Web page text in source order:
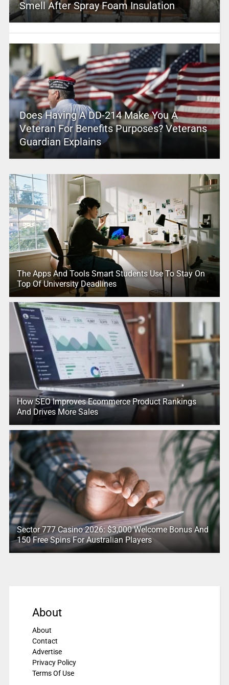
Smell After Spray Foam Insulation
Does Having A DD-214 Make You A
Veteran For Benefits Purposes? Veterans
Guardian Explains
The Apps And Tools Smart Students Use To Stay On
Top Of University Deadlines
How SEO Improves Ecommerce Product Rankings
And Drives More Sales
Sector 777 Casino 2026: $3,000 Welcome Bonus And
150 Free Spins For Australian Players
About
About
Contact
Advertise
Privacy Policy
Terms Of Use